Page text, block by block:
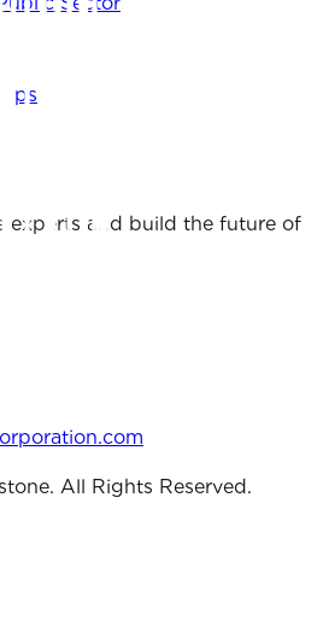
experts and build the future of
All Rights Reserved.